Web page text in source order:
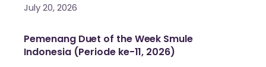
July 20, 2026
Pemenang Duet of the Week Smule
Indonesia (Periode ke-11, 2026)